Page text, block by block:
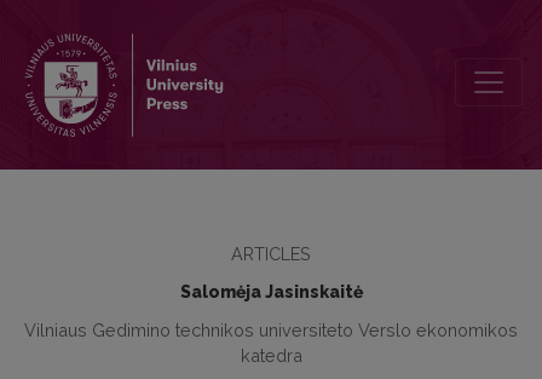
ARTICLES
Salomėja Jasinskaitė
Vilniaus Gedimino technikos universiteto Verslo ekonomikos
katedra